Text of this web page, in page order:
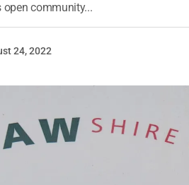
open community...
24, 2022